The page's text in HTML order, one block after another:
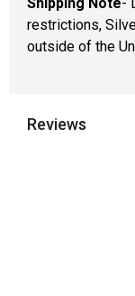
restrictions,
outside of the
Reviews